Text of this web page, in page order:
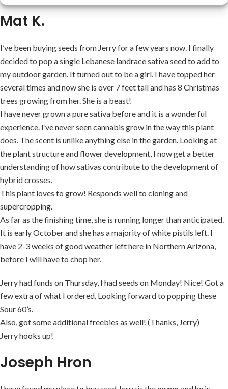
Mat K.
I’ve been buying seeds from Jerry for a few years now. I finally
decided to pop a single Lebanese landrace sativa seed to add to
my outdoor garden. It turned out to be a girl. I have topped her
several times and now she is over 7 feet tall and has 8 Christmas
trees growing from her. She is a beast!
I have never grown a pure sativa before and it is a wonderful
experience. I’ve never seen cannabis grow in the way this plant
does. The scent is unlike anything else in the garden. Looking at
the plant structure and flower development, I now get a better
understanding of how sativas contribute to the development of
hybrid crosses.
This plant loves to grow! Responds well to cloning and
supercropping.
As far as the finishing time, she is running longer than anticipated.
It is early October and she has a majority of white pistils left. I
have 2-3 weeks of good weather left here in Northern Arizona,
before I will have to chop her.
Jerry had funds on Thursday, I had seeds on Monday! Nice! Got a
few extra of what I ordered. Looking forward to popping these
Sour 60’s.
Also, got some additional freebies as well! (Thanks, Jerry)
Jerry hooks up!
Joseph Hron